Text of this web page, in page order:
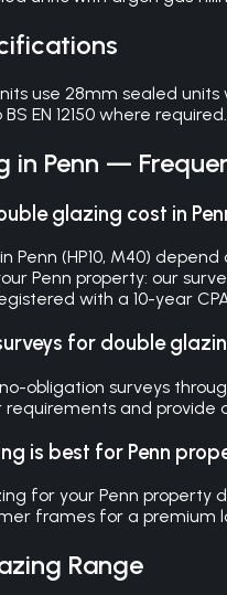
use 28mm sealed units
EN 12150 where required.
in Penn —
glazing cost in
Penn (HP10, M40)
Penn property: our
with a 10-year
for double
obligation surveys
requirements and
is best for Penn
for your Penn property
frames for a premium
Range